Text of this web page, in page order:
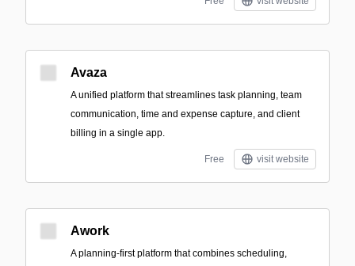
Avaza
A unified platform that streamlines task planning, team
communication, time and expense capture, and client
billing in a single app.
Free visit website
Awork
A planning-first platform that combines scheduling,